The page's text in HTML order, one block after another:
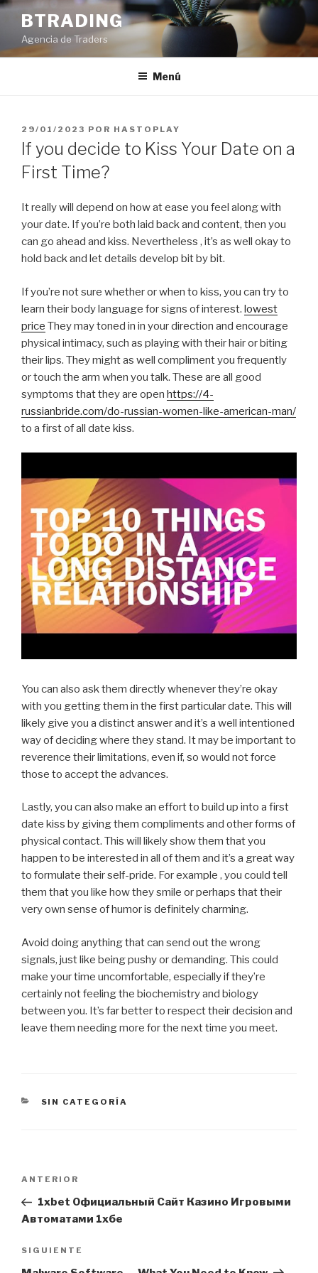
Saltar
contenido
BTRADING
Agencia de Traders
Menú
PUBLICADO
EL
29/01/2023 POR HASTOPLAY
If you decide to Kiss Your Date on a
First Time?
It really will depend on how at ease you feel along with
your date. If you’re both laid back and content, then you
can go ahead and kiss. Nevertheless , it’s as well okay to
hold back and let details develop bit by bit.
If you’re not sure whether or when to kiss, you can try to
learn their body language for signs of interest. lowest
price They may toned in in your direction and encourage
physical intimacy, such as playing with their hair or biting
their lips. They might as well compliment you frequently
or touch the arm when you talk. These are all good
symptoms that they are open https://4-
russianbride.com/do-russian-women-like-american-man/
to a first of all date kiss.
You can also ask them directly whenever they’re okay
with you getting them in the first particular date. This will
likely give you a distinct answer and it’s a well intentioned
way of deciding where they stand. It may be important to
reverence their limitations, even if, so would not force
those to accept the advances.
Lastly, you can also make an effort to build up into a first
date kiss by giving them compliments and other forms of
physical contact. This will likely show them that you
happen to be interested in all of them and it’s a great way
to formulate their self-pride. For example , you could tell
them that you like how they smile or perhaps that their
very own sense of humor is definitely charming.
Avoid doing anything that can send out the wrong
signals, just like being pushy or demanding. This could
make your time uncomfortable, especially if they’re
certainly not feeling the biochemistry and biology
between you. It’s far better to respect their decision and
leave them needing more for the next time you meet.
CATEGORÍAS
SIN CATEGORÍA
entradas
Entrada
anterior:
ANTERIOR
1xbet Официальный Сайт Казино Игровыми
Автоматами 1хбе
Siguiente
entrada
SIGUIENTE